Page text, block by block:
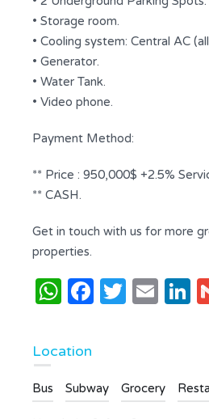
• Storage room.
• Cooling system: Central AC
• Generator.
• Water Tank.
• Video phone.
Payment Method:
** Price : 950,000$ +2.5%
** CASH.
Get in touch with us for more
properties.
WhatsApp
Location
Bus Subway Grocery